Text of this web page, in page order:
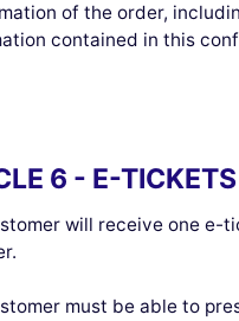
of the order,
contained in this
6 - E-TICKETS
will receive one
must be able to